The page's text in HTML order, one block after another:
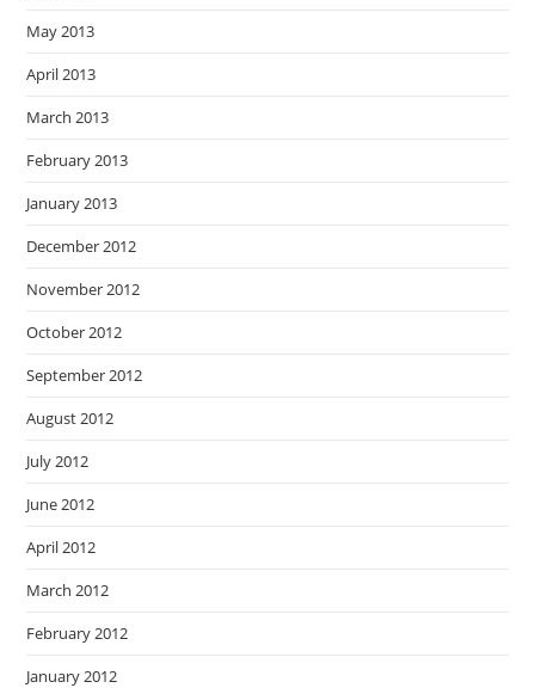
May 2013
April 2013
March 2013
February 2013
January 2013
December 2012
November 2012
October 2012
September 2012
August 2012
July 2012
June 2012
April 2012
March 2012
February 2012
January 2012